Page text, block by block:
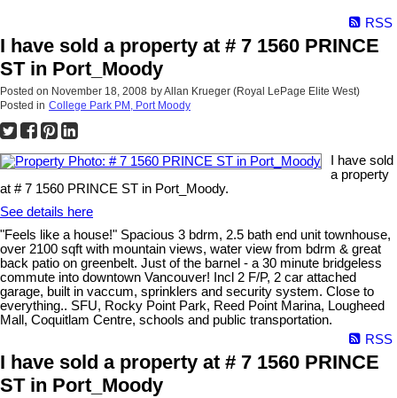
RSS
I have sold a property at # 7 1560 PRINCE
ST in Port_Moody
Posted on November 18, 2008 byAllan Krueger (Royal LePage Elite West)
Posted in College Park PM, Port Moody
I have sold
a property
at # 7 1560 PRINCE ST in Port_Moody.
See details here
"Feels like a house!" Spacious 3 bdrm, 2.5 bath end unit townhouse,
over 2100 sqft with mountain views, water view from bdrm & great
back patio on greenbelt. Just of the barnel - a 30 minute bridgeless
commute into downtown Vancouver! Incl 2 F/P, 2 car attached
garage, built in vaccum, sprinklers and security system. Close to
everything.. SFU, Rocky Point Park, Reed Point Marina, Lougheed
Mall, Coquitlam Centre, schools and public transportation.
RSS
I have sold a property at # 7 1560 PRINCE
ST in Port_Moody